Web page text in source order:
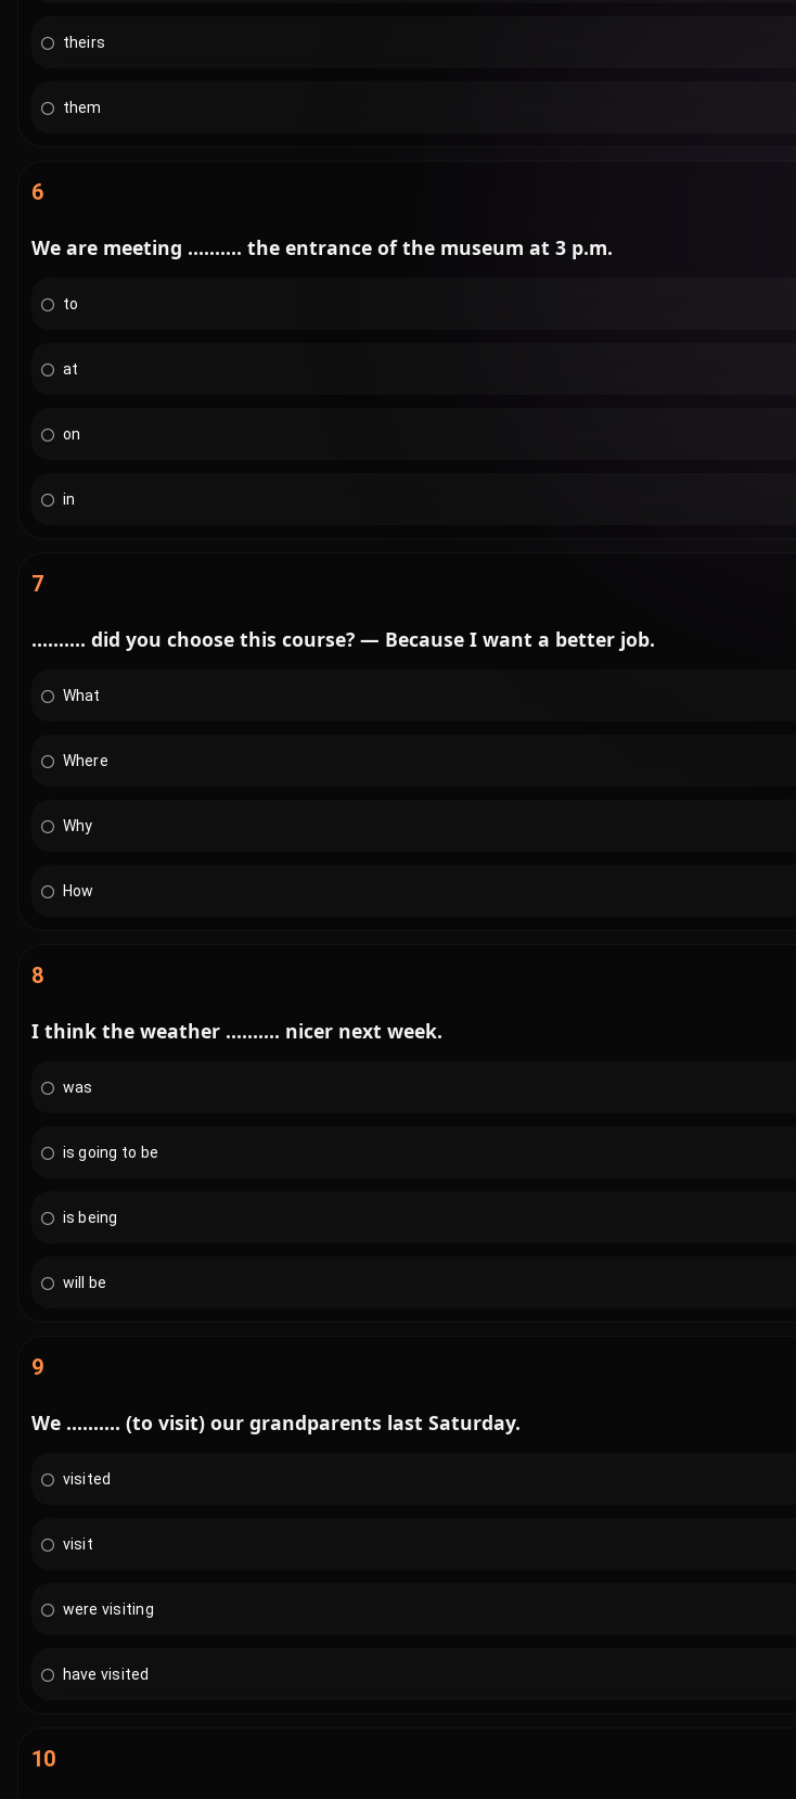
theirs
them
6
We are meeting .......... the entrance of the museum at 3 p.m.
to
at
on
in
7
.......... did you choose this course? — Because I want a better job.
What
Where
Why
How
8
I think the weather .......... nicer next week.
was
is going to be
is being
will be
9
We .......... (to visit) our grandparents last Saturday.
visited
visit
were visiting
have visited
10